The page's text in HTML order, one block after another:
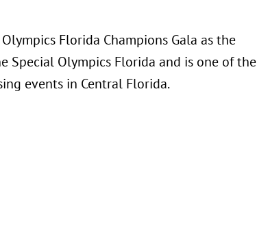
Florida Champions Gala as the
Special Olympics Florida and is one of the
events in Central Florida.